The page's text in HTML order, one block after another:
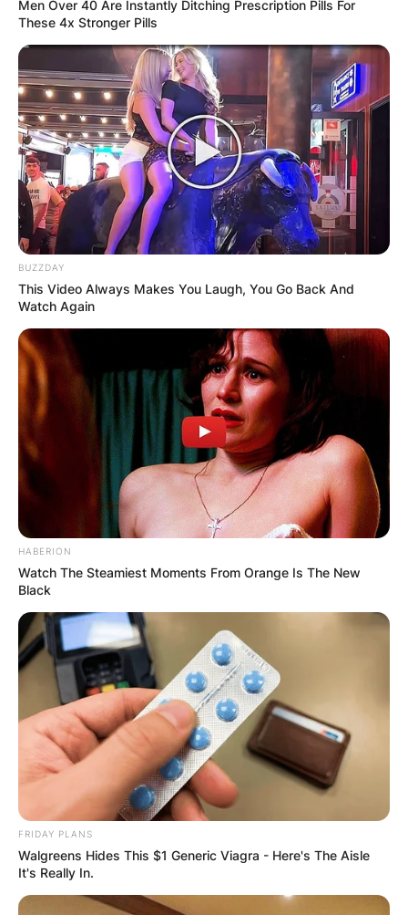
Steph Curry
Image Source: AP Photo
Stephen Curry
Children: Meet
Stephen Curry’s Kids
Men Over 40 Are Instantly Ditching Prescription Pills For
These 4x Stronger Pills
BUZZDAY
This Video Always Makes You Laugh, You Go Back And
Watch Again
HABERION
Watch The Steamiest Moments From Orange Is The New
Black
FRIDAY PLANS
Walgreens Hides This $1 Generic Viagra - Here's The Aisle
It's Really In.